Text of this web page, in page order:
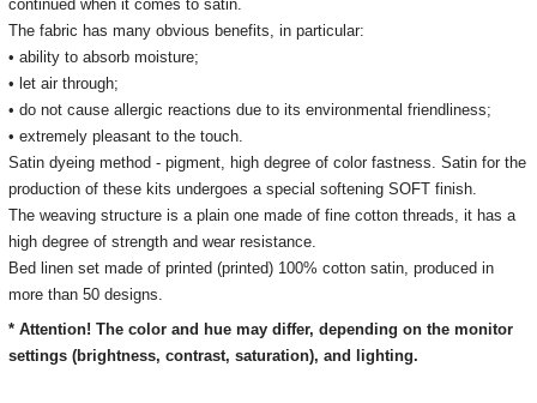
continued when it comes to satin.
The fabric has many obvious benefits, in particular:
• ability to absorb moisture;
• let air through;
• do not cause allergic reactions due to its environmental friendliness;
• extremely pleasant to the touch.
Satin dyeing method - pigment, high degree of color fastness. Satin for the
production of these kits undergoes a special softening SOFT finish.
The weaving structure is a plain one made of fine cotton threads, it has a
high degree of strength and wear resistance.
Bed linen set made of printed (printed) 100% cotton satin, produced in
more than 50 designs.
* Attention! The color and hue may differ, depending on the monitor
settings (brightness, contrast, saturation), and lighting.